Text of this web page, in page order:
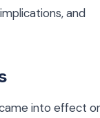
and
into effect